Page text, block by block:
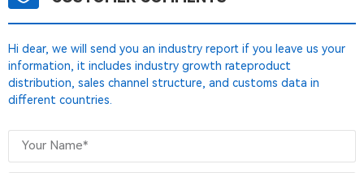
Hi dear, we will send you an industry report if you leave us your
information, it includes industry growth rateproduct
distribution, sales channel structure, and customs data in
different countries.